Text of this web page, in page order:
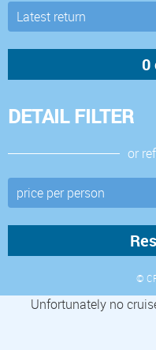
DETAIL FILTER
or
©
Unfortunately no